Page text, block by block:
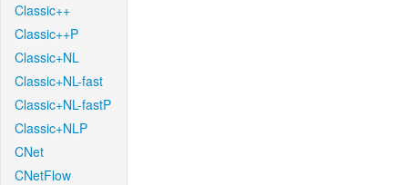
Classic++
Classic++P
Classic+NL
Classic+NL-fast
Classic+NL-fastP
Classic+NLP
CNet
CNetFlow